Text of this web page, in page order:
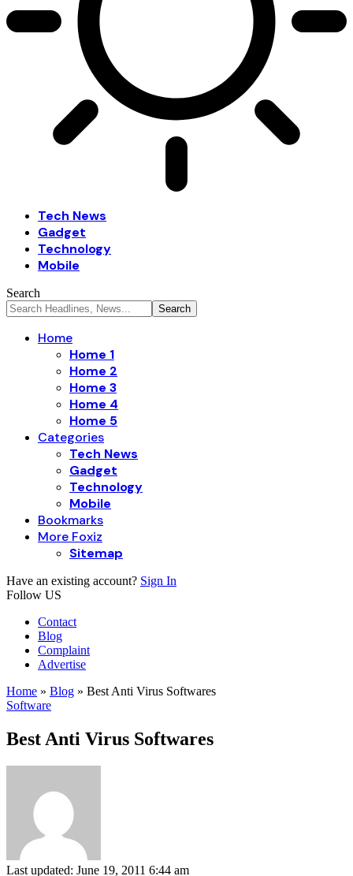
Tech News
Gadget
Technology
Mobile
Search
Home
Home 1
Home 2
Home 3
Home 4
Home 5
Categories
Tech News
Gadget
Technology
Mobile
Bookmarks
More Foxiz
Sitemap
Have an existing account? Sign In
Follow US
Contact
Blog
Complaint
Advertise
Home » Blog » Best Anti Virus Softwares
Software
Best Anti Virus Softwares
Last updated: June 19, 2011 6:44 am